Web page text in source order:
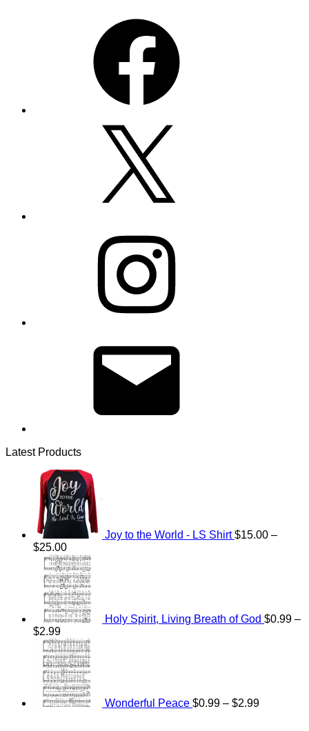
Latest Products
Joy to the World - LS Shirt $15.00 –
$25.00Price
range:
$15.00
through
$25.00
Holy Spirit, Living Breath of God $0.99 –
$2.99Price
range:
$0.99
through
$2.99
Wonderful Peace $0.99 – $2.99